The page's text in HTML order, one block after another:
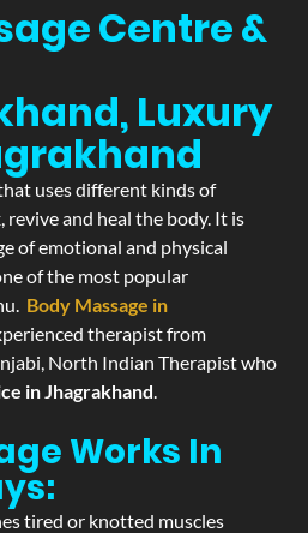
Centre &
Luxury
uses different kinds of
and heal the body. It is
of emotional and physical
of the most popular
Body Massage in
therapist from
North Indian Therapist who
in Jhagrakhand.
Works In
tired or knotted muscles